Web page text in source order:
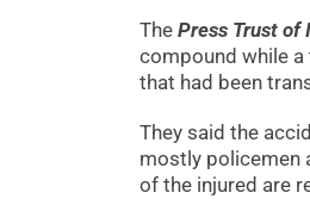
The Press Trust of
compound while
that had been
They said the
mostly policemen
of the injured are